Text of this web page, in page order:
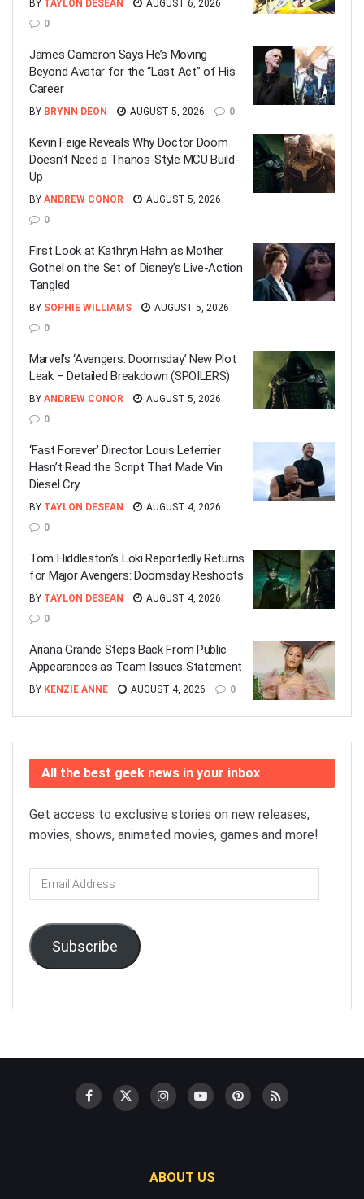
BY TAYLON DESEAN
AUGUST 6, 2026
0
James Cameron Says He’s Moving
Beyond Avatar for the “Last Act” of His
Career
BY BRYNN DEON AUGUST 5, 2026 0
Kevin Feige Reveals Why Doctor Doom
Doesn’t Need a Thanos-Style MCU Build-
Up
BY ANDREW CONOR
AUGUST 5, 2026
0
First Look at Kathryn Hahn as Mother
Gothel on the Set of Disney’s Live-Action
Tangled
BY SOPHIE WILLIAMS
AUGUST 5, 2026
0
Marvel’s ‘Avengers: Doomsday’ New Plot
Leak – Detailed Breakdown (SPOILERS)
BY ANDREW CONOR
AUGUST 5, 2026
0
‘Fast Forever’ Director Louis Leterrier
Hasn’t Read the Script That Made Vin
Diesel Cry
BY TAYLON DESEAN
AUGUST 4, 2026
0
Tom Hiddleston’s Loki Reportedly Returns
for Major Avengers: Doomsday Reshoots
BY TAYLON DESEAN
AUGUST 4, 2026
0
Ariana Grande Steps Back From Public
Appearances as Team Issues Statement
BY KENZIE ANNE AUGUST 4, 2026 0
All the best geek news in your inbox
Get access to exclusive stories on new releases,
movies, shows, animated movies, games and more!
Email
Address
Subscribe
ABOUT US